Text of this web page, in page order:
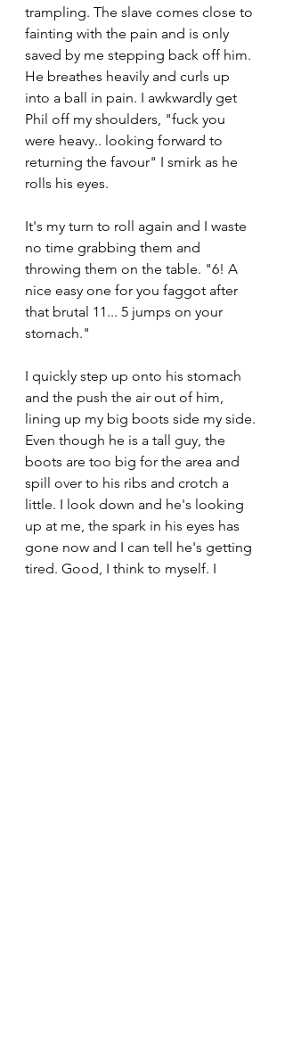
trampling. The slave comes close to
fainting with the pain and is only
saved by me stepping back off him.
He breathes heavily and curls up
into a ball in pain. I awkwardly get
Phil off my shoulders, "fuck you
were heavy.. looking forward to
returning the favour" I smirk as he
rolls his eyes.
It's my turn to roll again and I waste
no time grabbing them and
throwing them on the table. "6! A
nice easy one for you faggot after
that brutal 11... 5 jumps on your
stomach."
I quickly step up onto his stomach
and the push the air out of him,
lining up my big boots side my side.
Even though he is a tall guy, the
boots are too big for the area and
spill over to his ribs and crotch a
little. I look down and he's looking
up at me, the spark in his eyes has
gone now and I can tell he's getting
tired. Good, I think to myself. I